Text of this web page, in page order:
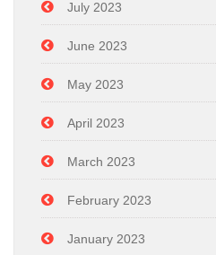
July 2023
June 2023
May 2023
April 2023
March 2023
February 2023
January 2023